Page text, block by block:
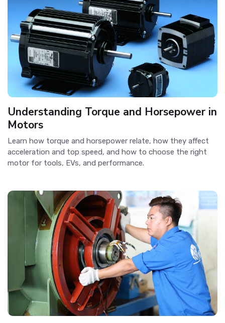
Understanding Torque and Horsepower in
Motors
Learn how torque and horsepower relate, how they affect
acceleration and top speed, and how to choose the right
motor for tools, EVs, and performance.